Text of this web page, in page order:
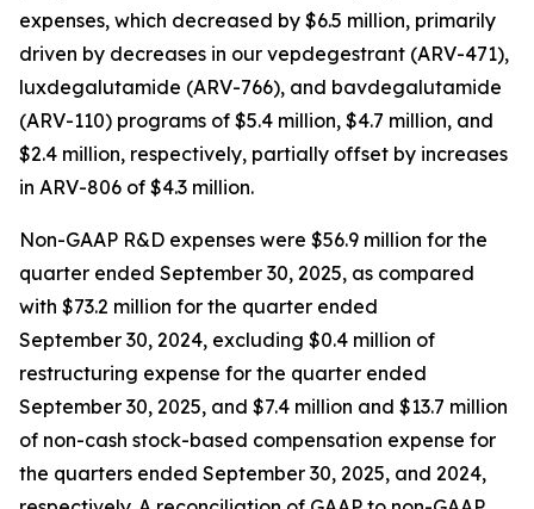
expenses, which decreased by $6.5 million, primarily
driven by decreases in our vepdegestrant (ARV-471),
luxdegalutamide (ARV-766), and bavdegalutamide
(ARV-110) programs of $5.4 million, $4.7 million, and
$2.4 million, respectively, partially offset by increases
in ARV-806 of $4.3 million.
Non-GAAP R&D expenses were $56.9 million for the
quarter ended September 30, 2025, as compared
with $73.2 million for the quarter ended
September 30, 2024, excluding $0.4 million of
restructuring expense for the quarter ended
September 30, 2025, and $7.4 million and $13.7 million
of non-cash stock-based compensation expense for
the quarters ended September 30, 2025, and 2024,